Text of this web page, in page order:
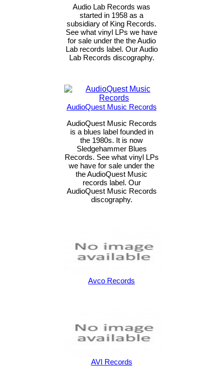
Audio Lab Records was
started in 1958 as a
subsidiary of King Records.
See what vinyl LPs we have
for sale under the the Audio
Lab records label. Our Audio
Lab Records discography.
AudioQuest Music Records
AudioQuest Music Records
is a blues label founded in
the 1980s. It is now
Sledgehammer Blues
Records. See what vinyl LPs
we have for sale under the
the AudioQuest Music
records label. Our
AudioQuest Music Records
discography.
Avco Records
AVI Records